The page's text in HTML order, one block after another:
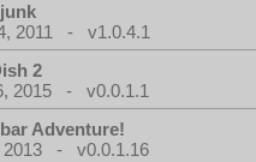
2011 - v1.0.4.1
2
2015 - v0.0.1.1
Adventure!
2013 - v0.0.1.16